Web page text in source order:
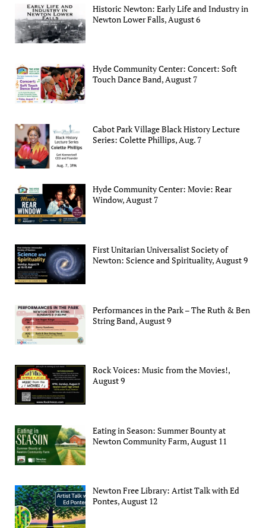
Historic Newton: Early Life and Industry in
Newton Lower Falls, August 6
Hyde Community Center: Concert: Soft
Touch Dance Band, August 7
Cabot Park Village Black History Lecture
Series: Colette Phillips, Aug. 7
Hyde Community Center: Movie: Rear
Window, August 7
First Unitarian Universalist Society of
Newton: Science and Spirituality, August 9
Performances in the Park – The Ruth & Ben
String Band, August 9
Rock Voices: Music from the Movies!,
August 9
Eating in Season: Summer Bounty at
Newton Community Farm, August 11
Newton Free Library: Artist Talk with Ed
Pontes, August 12